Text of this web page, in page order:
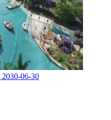
2030-06-30